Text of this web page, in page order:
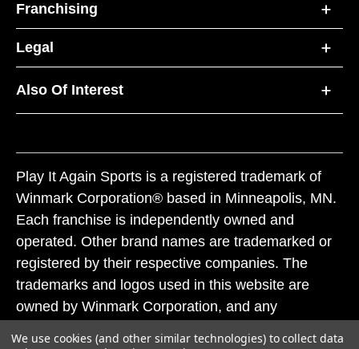
Franchising
Legal
Also Of Interest
Play It Again Sports is a registered trademark of
Winmark Corporation® based in Minneapolis, MN.
Each franchise is independently owned and
operated. Other brand names are trademarked or
registered by their respective companies. The
trademarks and logos used in this website are
owned by Winmark Corporation, and any
We use cookies (and other similar technologies) to collect data